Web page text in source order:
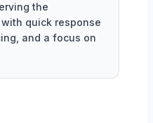
the
quick response
and a focus on